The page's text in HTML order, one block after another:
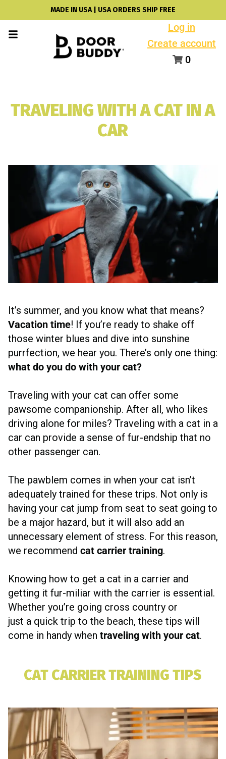
MADE IN USA | USA ORDERS SHIP FREE
Log in
Create account
0
TRAVELING WITH A CAT IN A
CAR
It’s summer, and you know what that means?
Vacation time! If you’re ready to shake off
those winter blues and dive into sunshine
purrfection, we hear you. There’s only one thing:
what do you do with your cat?
Traveling with your cat can offer some
pawsome companionship. After all, who likes
driving alone for miles? Traveling with a cat in a
car can provide a sense of fur-endship that no
other passenger can.
The pawblem comes in when your cat isn’t
adequately trained for these trips. Not only is
having your cat jump from seat to seat going to
be a major hazard, but it will also add an
unnecessary element of stress. For this reason,
we recommend cat carrier training.
Knowing how to get a cat in a carrier and
getting it fur-miliar with the carrier is essential.
Whether you’re going cross country or
just a quick trip to the beach, these tips will
come in handy when traveling with your cat.
CAT CARRIER TRAINING TIPS